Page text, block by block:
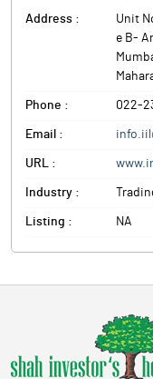
Address :
Unit
e B-
Phone : 022-
Email :
URL :
Industry :
Listing : NA